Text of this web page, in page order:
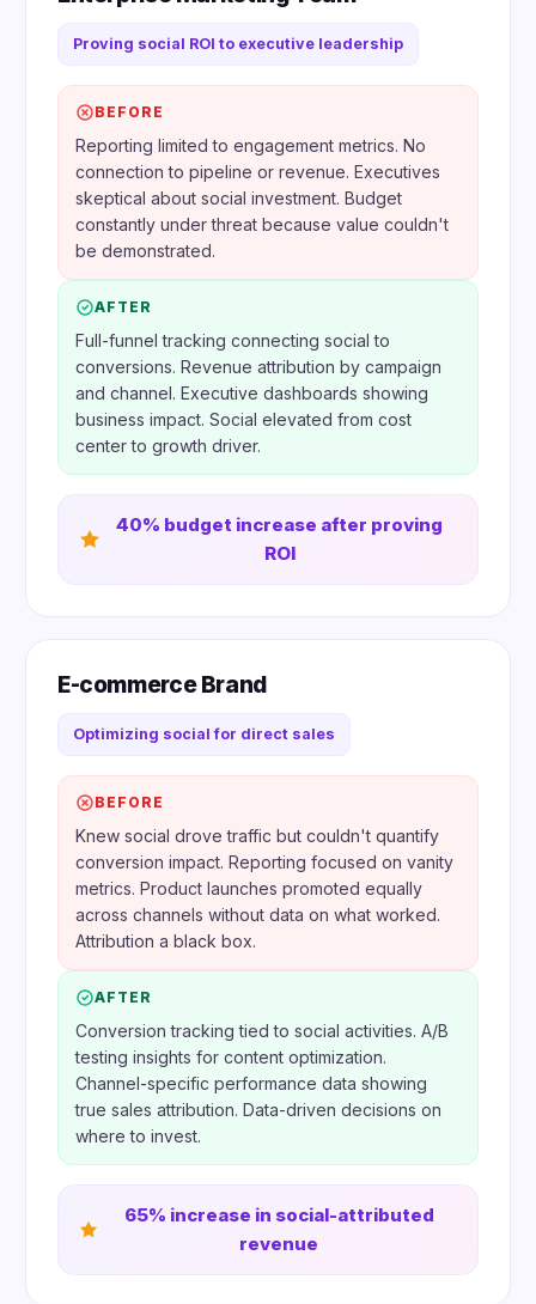
Proving social ROI to executive leadership
BEFORE
Reporting limited to engagement metrics. No
connection to pipeline or revenue. Executives
skeptical about social investment. Budget
constantly under threat because value couldn't
be demonstrated.
AFTER
Full-funnel tracking connecting social to
conversions. Revenue attribution by campaign
and channel. Executive dashboards showing
business impact. Social elevated from cost
center to growth driver.
40% budget increase after proving
ROI
E-commerce Brand
Optimizing social for direct sales
BEFORE
Knew social drove traffic but couldn't quantify
conversion impact. Reporting focused on vanity
metrics. Product launches promoted equally
across channels without data on what worked.
Attribution a black box.
AFTER
Conversion tracking tied to social activities. A/B
testing insights for content optimization.
Channel-specific performance data showing
true sales attribution. Data-driven decisions on
where to invest.
65% increase in social-attributed
revenue